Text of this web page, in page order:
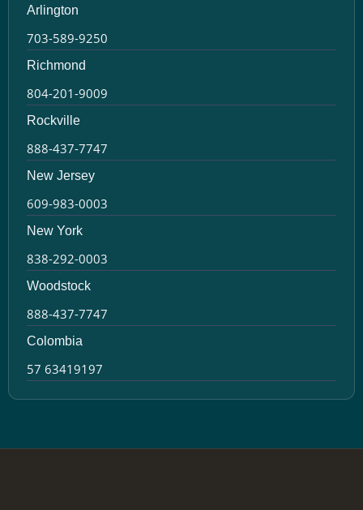
Arlington
703-589-9250
Richmond
804-201-9009
Rockville
888-437-7747
New Jersey
609-983-0003
New York
838-292-0003
Woodstock
888-437-7747
Colombia
57 63419197